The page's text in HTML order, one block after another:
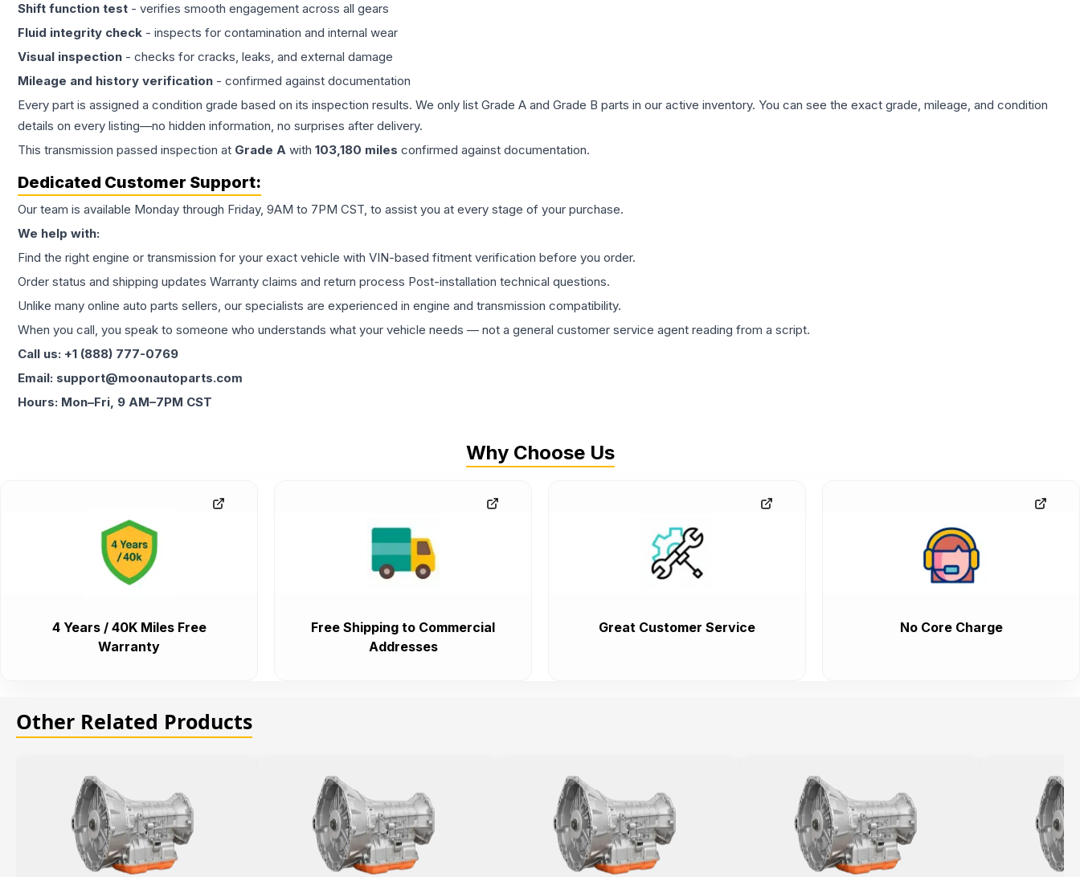
Shift function test - verifies smooth engagement across all gears
Fluid integrity check - inspects for contamination and internal wear
Visual inspection - checks for cracks, leaks, and external damage
Mileage and history verification - confirmed against documentation
Every part is assigned a condition grade based on its inspection results. We only list Grade A and Grade B parts in our active inventory. You can see the exact grade, mileage, and condition
details on every listing—no hidden information, no surprises after delivery.
This transmission passed inspection at Grade A with 103,180 miles confirmed against documentation.
Dedicated Customer Support:
Our team is available Monday through Friday, 9AM to 7PM CST, to assist you at every stage of your purchase.
We help with:
Find the right engine or transmission for your exact vehicle with VIN-based fitment verification before you order.
Order status and shipping updates Warranty claims and return process Post-installation technical questions.
Unlike many online auto parts sellers, our specialists are experienced in engine and transmission compatibility.
When you call, you speak to someone who understands what your vehicle needs — not a general customer service agent reading from a script.
Call us: +1 (888) 777-0769
Email: support@moonautoparts.com
Hours: Mon–Fri, 9 AM–7PM CST
Why Choose Us
4 Years / 40K Miles Free
Warranty
Free Shipping to Commercial
Addresses
Great Customer Service No Core Charge
Other Related Products